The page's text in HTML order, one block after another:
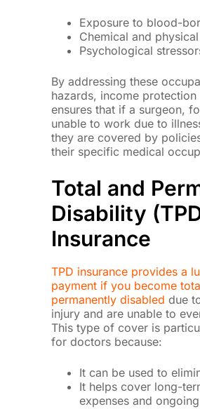
Exposure to blood-
Chemical and
Psychological
By addressing these
hazards, income protection
ensures that if a surgeon,
unable to work due to
they are covered by
their specific medical
Total and
Disability
Insurance
TPD insurance provides a
payment if you become
permanently disabled due
injury and are unable to
This type of cover is
for doctors because:
It can be used to
It helps cover long-
expenses and